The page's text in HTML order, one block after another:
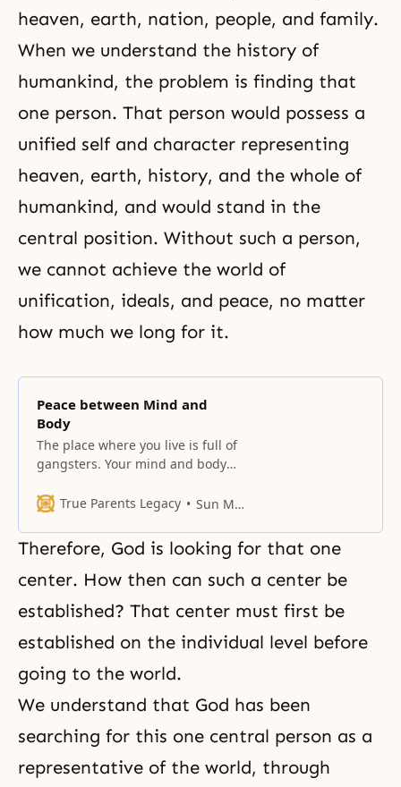
heaven, earth, nation, people, and family.
When we understand the history of
humankind, the problem is finding that
one person. That person would possess a
unified self and character representing
heaven, earth, history, and the whole of
humankind, and would stand in the
central position. Without such a person,
we cannot achieve the world of
unification, ideals, and peace, no matter
how much we long for it.
Peace between Mind and
Body
The place where you live is full of
gangsters. Your mind and body
True Parents Legacy
Sun Myung Moon
Therefore, God is looking for that one
center. How then can such a center be
established? That center must first be
established on the individual level before
going to the world.
We understand that God has been
searching for this one central person as a
representative of the world, through